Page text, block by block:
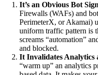
It’s an Obvious Bot
Firewalls (WAFs) and
PerimeterX, or Akamai)
uniform traffic pattern is
screams “automation”
and blocked.
It Invalidates Analytics
“warm up” an analytics